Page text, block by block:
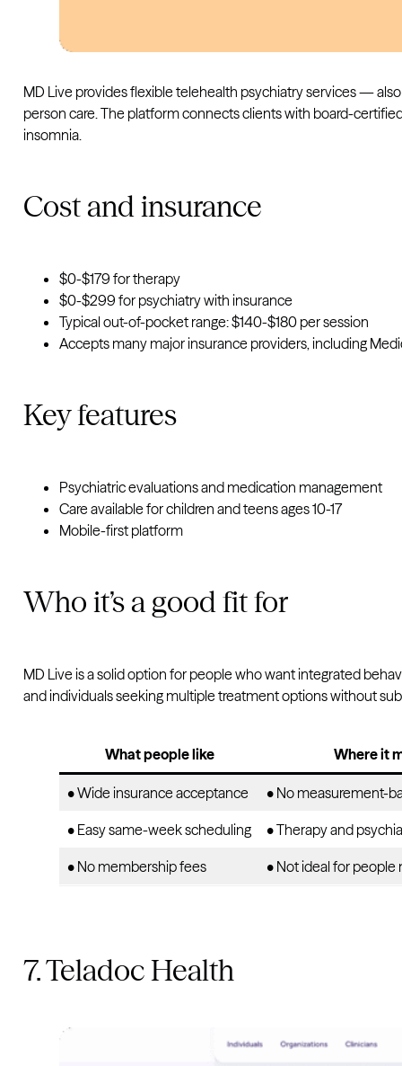
MD Live provides flexible telehealth psychiatry services —
person care. The platform connects clients with board-
insomnia.
Cost and insurance
$0-$179 for therapy
$0-$299 for psychiatry with insurance
Typical out-of-pocket range: $140-$180 per session
Accepts many major insurance providers, including
Key features
Psychiatric evaluations and medication management
Care available for children and teens ages 10-17
Mobile-first platform
Who it’s a good fit for
MD Live is a solid option for people who want integrated
and individuals seeking multiple treatment options without
What people like Where it
• Wide insurance acceptance • No measurement-
• Easy same-week scheduling • Therapy and
• No membership fees • Not ideal for
7. Teladoc Health